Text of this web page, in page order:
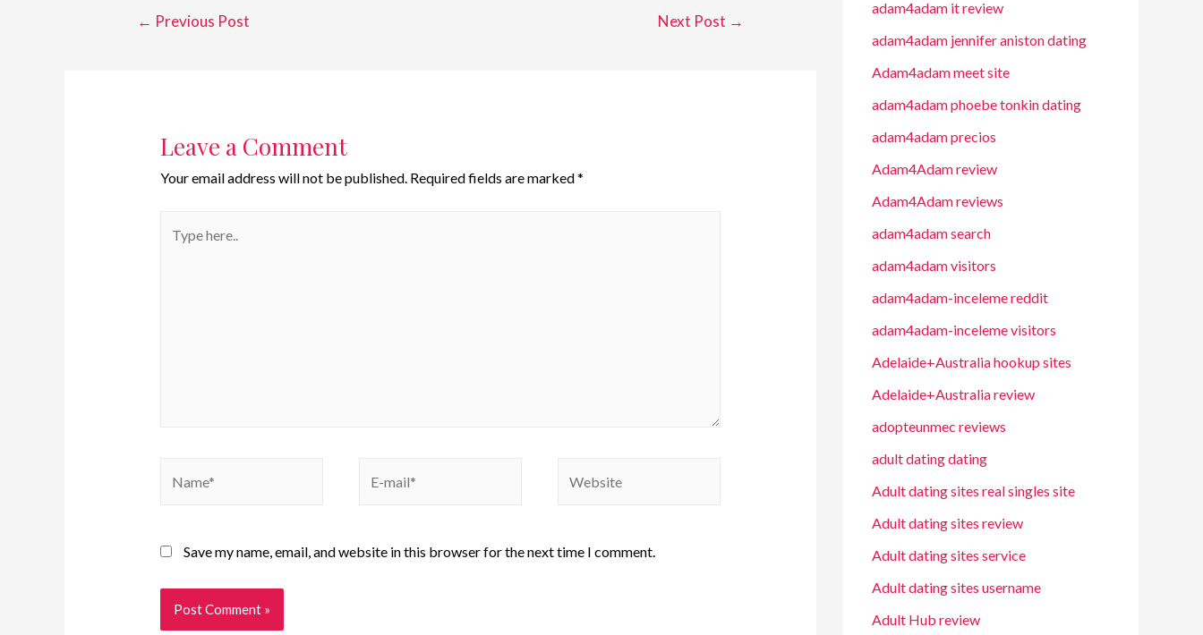
← Previous Post Next Post →
Leave a Comment
Your email address will not be published. Required fields are marked*
Save my name, email, and website in this browser for the next time I comment.
adam4adam it review
adam4adam jennifer aniston dating
Adam4adam meet site
adam4adam phoebe tonkin dating
adam4adam precios
Adam4Adam review
Adam4Adam reviews
adam4adam search
adam4adam visitors
adam4adam-inceleme reddit
adam4adam-inceleme visitors
Adelaide+Australia hookup sites
Adelaide+Australia review
adopteunmec reviews
adult dating dating
Adult dating sites real singles site
Adult dating sites review
Adult dating sites service
Adult dating sites username
Adult Hub review